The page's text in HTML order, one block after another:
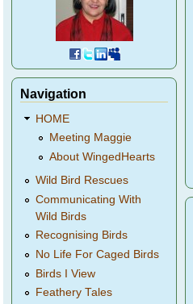
Navigation
HOME
Meeting Maggie
About WingedHearts
Wild Bird Rescues
Communicating With
Wild Birds
Recognising Birds
No Life For Caged Birds
Birds I View
Feathery Tales